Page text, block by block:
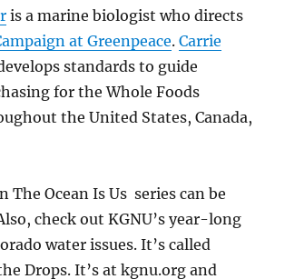
is a marine biologist who directs
at Greenpeace.Carrie
standards to guide
for the Whole Foods
the United States, Canada,
The Ocean Is Us series can be
check out KGNU’s year-long
water issues. It’s called
Drops. It’s at kgnu.org and